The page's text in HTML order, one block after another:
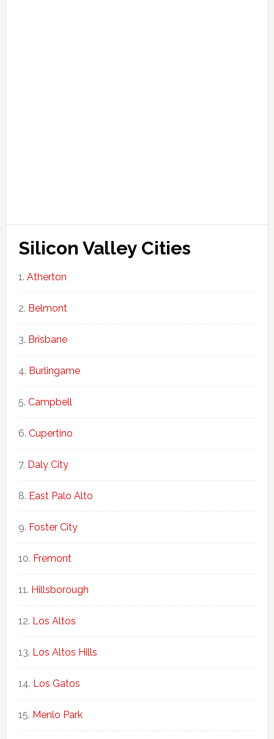
Silicon Valley Cities
Atherton
Belmont
Brisbane
Burlingame
Campbell
Cupertino
Daly City
East Palo Alto
Foster City
Fremont
Hillsborough
Los Altos
Los Altos Hills
Los Gatos
Menlo Park